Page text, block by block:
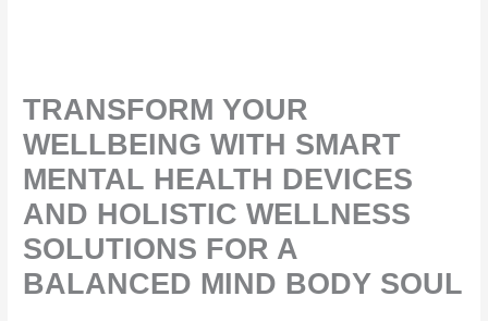
TRANSFORM YOUR
WELLBEING WITH SMART
MENTAL HEALTH DEVICES
AND HOLISTIC WELLNESS
SOLUTIONS FOR A
BALANCED MIND BODY SOUL